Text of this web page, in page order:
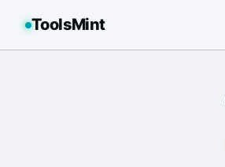
ToolsMint